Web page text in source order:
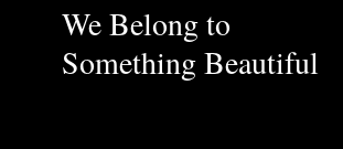
We Belong to
Something Beautiful